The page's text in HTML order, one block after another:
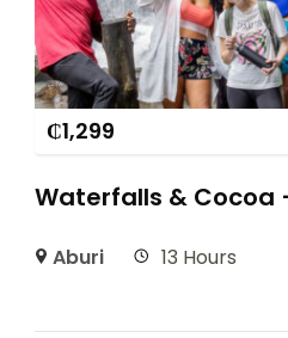
₵1,299
Waterfalls & Cocoa
Aburi 13 Hours